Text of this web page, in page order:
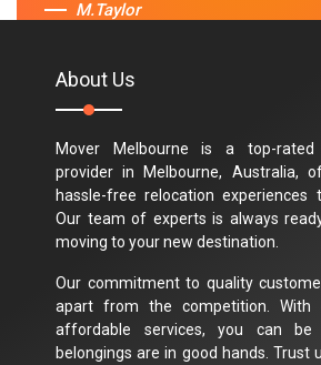
M.Taylor
About Us
Mover Melbourne is a top-rated
provider in Melbourne, Australia,
hassle-free relocation experiences
Our team of experts is always
moving to your new destination.
Our commitment to quality
apart from the competition. With
affordable services, you can
belongings are in good hands. Trust